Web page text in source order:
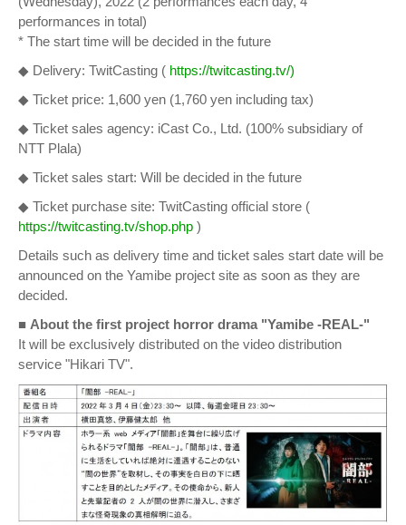
performances in total)
* The start time will be decided in the future
◆ Delivery: TwitCasting ( https://twitcasting.tv/)
◆ Ticket price: 1,600 yen (1,760 yen including tax)
◆ Ticket sales agency: iCast Co., Ltd. (100% subsidiary of
NTT Plala)
◆ Ticket sales start: Will be decided in the future
◆ Ticket purchase site: TwitCasting official store (
https://twitcasting.tv/shop.php )
Details such as delivery time and ticket sales start date will be
announced on the Yamibe project site as soon as they are
decided.
■ About the first project horror drama "Yamibe -REAL-"
It will be exclusively distributed on the video distribution
service "Hikari TV".